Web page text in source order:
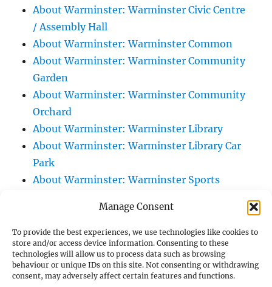
Manage Consent
To provide the best experiences, we use technologies like cookies to
store and/or access device information. Consenting to these
technologies will allow us to process data such as browsing
behaviour or unique IDs on this site. Not consenting or withdrawing
consent, may adversely affect certain features and functions.
About Warminster: Warminster Civic Centre
/ Assembly Hall
About Warminster: Warminster Common
About Warminster: Warminster Community
Garden
About Warminster: Warminster Community
Orchard
About Warminster: Warminster Library
About Warminster: Warminster Library Car
Park
About Warminster: Warminster Sports
About Warminster: Webb Close
About Warminster: Were Close
About Warminster: Were, The
About Warminster: Wessex Court
About Warminster: West Orchard